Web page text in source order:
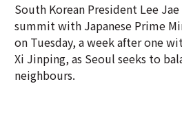
South Korean President Lee
summit with Japanese Prime
on Tuesday, a week after one
Xi Jinping, as Seoul seeks to
neighbours.